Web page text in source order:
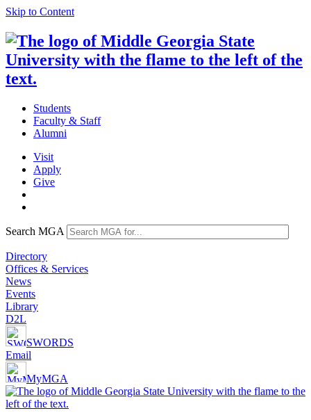
Skip to Content
Students
Faculty & Staff
Alumni
Visit
Apply
Give
Search MGA
Directory
Offices & Services
News
Events
Library
D2L
SWORDS
Email
MyMGA